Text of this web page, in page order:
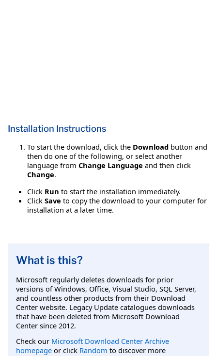
Installation Instructions
To start the download, click the Download button and
then do one of the following, or select another
language from Change Language and then click
Change.
Click Run to start the installation immediately.
Click Save to copy the download to your computer for
installation at a later time.
What is this?
Microsoft regularly deletes downloads for prior
versions of Windows, Office, Visual Studio, SQL Server,
and countless other products from their Download
Center website. Legacy Update catalogues downloads
that have been deleted from Microsoft Download
Center since 2012.
Check our Microsoft Download Center Archive
homepage or click Random to discover more